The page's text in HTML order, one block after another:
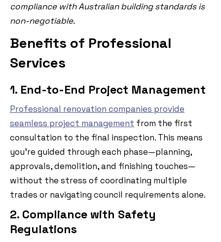
compliance with Australian building standards is
non-negotiable.
Benefits of Professional
Services
1. End-to-End Project Management
Professional renovation companies provide
seamless project management from the first
consultation to the final inspection. This means
you’re guided through each phase—planning,
approvals, demolition, and finishing touches—
without the stress of coordinating multiple
trades or navigating council requirements alone.
2. Compliance with Safety
Regulations